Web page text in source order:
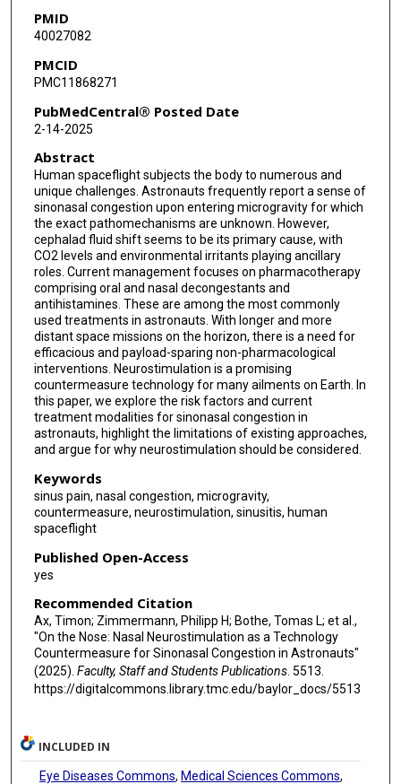
PMID
40027082
PMCID
PMC11868271
PubMedCentral® Posted Date
2-14-2025
Abstract
Human spaceflight subjects the body to numerous and
unique challenges. Astronauts frequently report a sense of
sinonasal congestion upon entering microgravity for which
the exact pathomechanisms are unknown. However,
cephalad fluid shift seems to be its primary cause, with
CO2 levels and environmental irritants playing ancillary
roles. Current management focuses on pharmacotherapy
comprising oral and nasal decongestants and
antihistamines. These are among the most commonly
used treatments in astronauts. With longer and more
distant space missions on the horizon, there is a need for
efficacious and payload-sparing non-pharmacological
interventions. Neurostimulation is a promising
countermeasure technology for many ailments on Earth. In
this paper, we explore the risk factors and current
treatment modalities for sinonasal congestion in
astronauts, highlight the limitations of existing approaches,
and argue for why neurostimulation should be considered.
Keywords
sinus pain, nasal congestion, microgravity,
countermeasure, neurostimulation, sinusitis, human
spaceflight
Published Open-Access
yes
Recommended Citation
Ax, Timon; Zimmermann, Philipp H; Bothe, Tomas L; et al.,
"On the Nose: Nasal Neurostimulation as a Technology
Countermeasure for Sinonasal Congestion in Astronauts"
(2025). Faculty, Staff and Students Publications. 5513.
https://digitalcommons.library.tmc.edu/baylor_docs/5513
INCLUDED IN
Eye Diseases Commons, Medical Sciences Commons,